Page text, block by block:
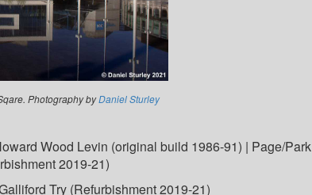
Photography byDaniel Sturley
Wood Levin (original build 1986-91) | Page/Park
2019-21)
Try (Refurbishment 2019-21)